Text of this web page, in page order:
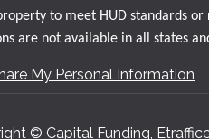
to meet HUD standards
are not available in all states
My Personal Information
© Capital Funding,